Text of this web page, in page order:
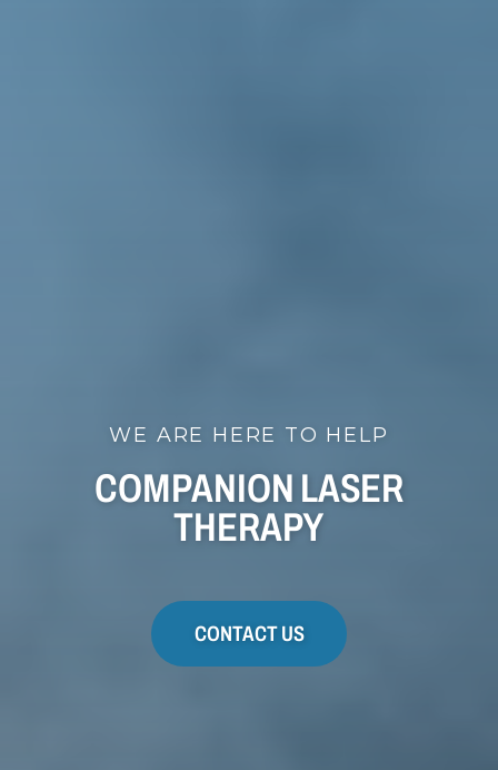
WE ARE HERE TO HELP
COMPANION LASER
THERAPY
CONTACT US